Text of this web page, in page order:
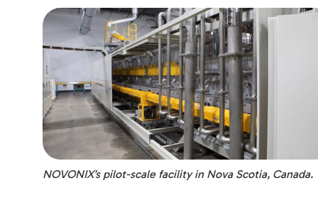
NOVONIX’s pilot-scale facility in Nova Scotia, Canada.